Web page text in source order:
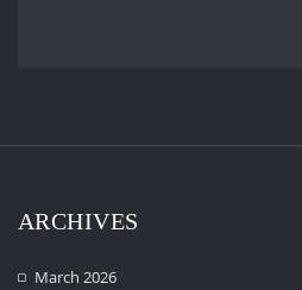
ARCHIVES
March 2026